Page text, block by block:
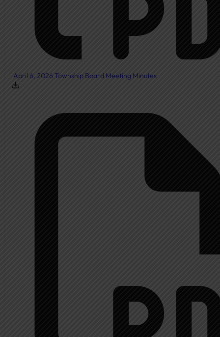
Freedom of Information
Document Center
Extended History
Mrs. Shupp History
April 6, 2026 Township Board Meeting Minutes